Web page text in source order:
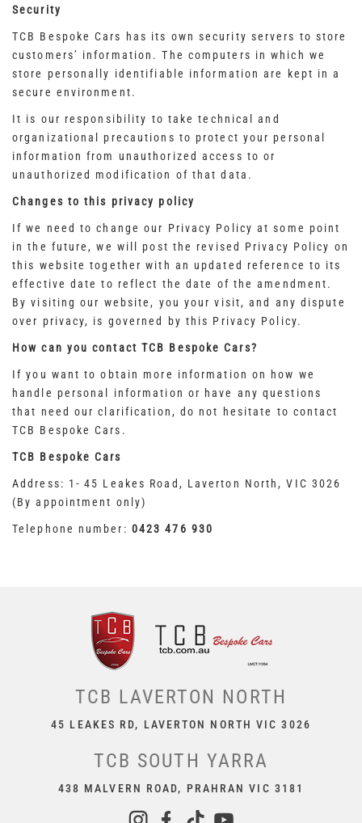
Security
TCB Bespoke Cars has its own security servers to store
customers’ information. The computers in which we
store personally identifiable information are kept in a
secure environment.
It is our responsibility to take technical and
organizational precautions to protect your personal
information from unauthorized access to or
unauthorized modification of that data.
Changes to this privacy policy
If we need to change our Privacy Policy at some point
in the future, we will post the revised Privacy Policy on
this website together with an updated reference to its
effective date to reflect the date of the amendment.
By visiting our website, you your visit, and any dispute
over privacy, is governed by this Privacy Policy.
How can you contact TCB Bespoke Cars?
If you want to obtain more information on how we
handle personal information or have any questions
that need our clarification, do not hesitate to contact
TCB Bespoke Cars.
TCB Bespoke Cars
Address: 1- 45 Leakes Road, Laverton North, VIC 3026
(By appointment only)
Telephone number: 0423 476 930
TCB LAVERTON NORTH
45 LEAKES RD, LAVERTON NORTH VIC 3026
TCB SOUTH YARRA
438 MALVERN ROAD, PRAHRAN VIC 3181